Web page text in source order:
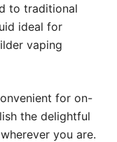
to traditional
ideal for
vaping
for on-
the delightful
you are.